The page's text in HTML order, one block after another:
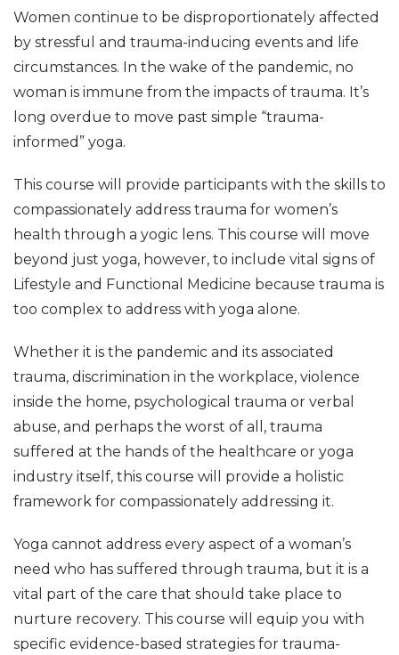
Women continue to be disproportionately affected
by stressful and trauma-inducing events and life
circumstances. In the wake of the pandemic, no
woman is immune from the impacts of trauma. It’s
long overdue to move past simple “trauma-
informed” yoga.
This course will provide participants with the skills to
compassionately address trauma for women’s
health through a yogic lens. This course will move
beyond just yoga, however, to include vital signs of
Lifestyle and Functional Medicine because trauma is
too complex to address with yoga alone.
Whether it is the pandemic and its associated
trauma, discrimination in the workplace, violence
inside the home, psychological trauma or verbal
abuse, and perhaps the worst of all, trauma
suffered at the hands of the healthcare or yoga
industry itself, this course will provide a holistic
framework for compassionately addressing it.
Yoga cannot address every aspect of a woman’s
need who has suffered through trauma, but it is a
vital part of the care that should take place to
nurture recovery. This course will equip you with
specific evidence-based strategies for trauma-